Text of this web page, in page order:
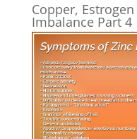
Copper,
Imbalance Part 4